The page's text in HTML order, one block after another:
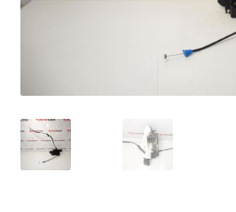
Complaint Procedure
My account